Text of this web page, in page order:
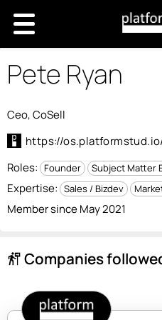
Pete Ryan
Ceo, CoSell
https://
Roles: Founder Subject Matter
Expertise: Sales / Bizdev
Member since May 2021
follow_the_signs Companies